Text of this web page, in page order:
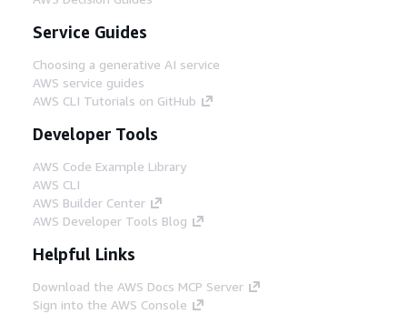
Service Guides
Choosing a generative AI service
AWS service guides
AWS CLI Tutorials on GitHub
Developer Tools
AWS Code Example Library
AWS CLI
AWS Builder Center
AWS Developer Tools Blog
Helpful Links
Download the AWS Docs MCP Server
Sign into the AWS Console